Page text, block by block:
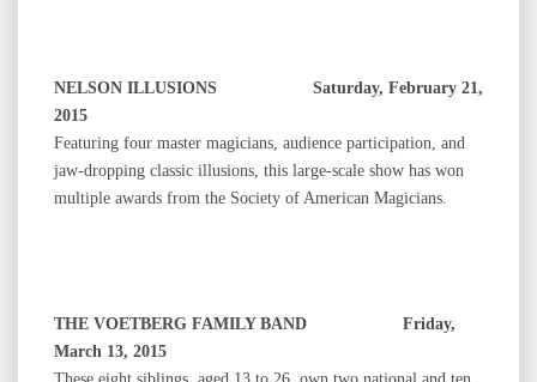
NELSON ILLUSIONS Saturday, February 21,
2015
Featuring four master magicians, audience participation, and
jaw-dropping classic illusions, this large-scale show has won
multiple awards from the Society of American Magicians.
THE VOETBERG FAMILY BAND Friday,
March 13, 2015